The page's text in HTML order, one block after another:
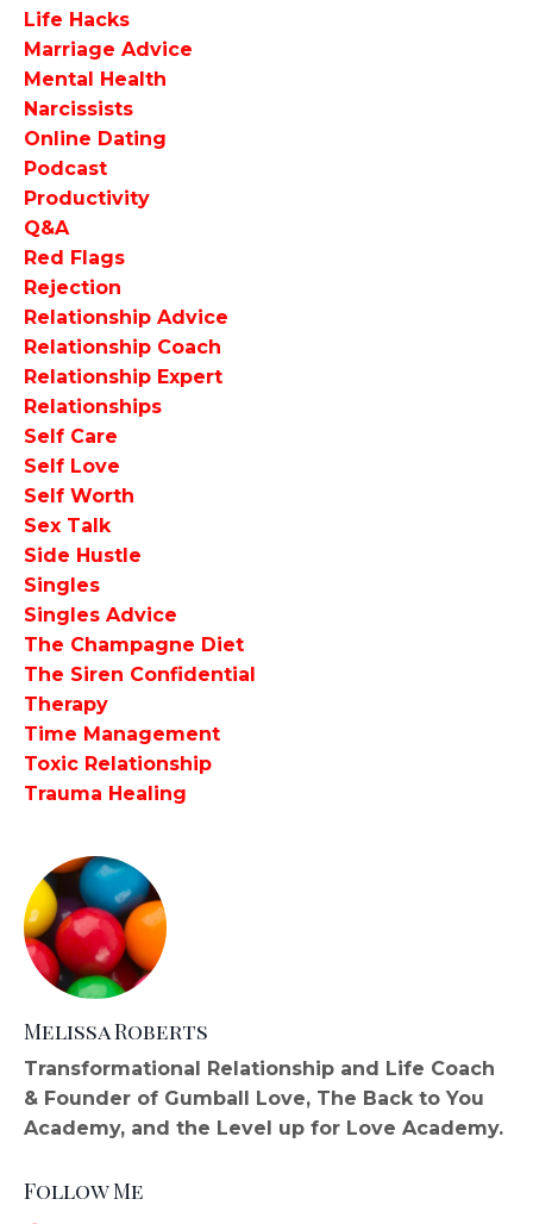
Life Hacks
Marriage Advice
Mental Health
Narcissists
Online Dating
Podcast
Productivity
Q&a
Red Flags
Rejection
Relationship Advice
Relationship Coach
Relationship Expert
Relationships
Self Care
Self Love
Self Worth
Sex Talk
Side Hustle
Singles
Singles Advice
The Champagne Diet
The Siren Confidential
Therapy
Time Management
Toxic Relationship
Trauma Healing
Melissa Roberts
Transformational Relationship and Life Coach
& Founder of Gumball Love, The Back to You
Academy, and the Level up for Love Academy.
Follow Me